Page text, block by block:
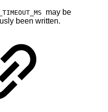
may be
been written.